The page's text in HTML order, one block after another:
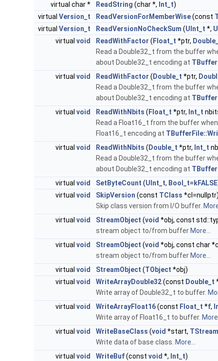
virtual char *
ReadString (char *, Int_t)
virtual Version_t ReadVersionForMemberWise(const
virtual Version_t ReadVersionNoCheckSum (UInt_t *,
virtual void ReadWithFactor ( Float_t *ptr,
Read a Double32_t from the buffer
about Double32_t encoding at
virtual void ReadWithFactor ( Double_t *ptr,
Read a Double32_t from the buffer
about Double32_t encoding at
virtual void ReadWithNbits ( Float_t *ptr, Int_t
Read a Float16_t from the buffer
Float16_t encoding at
virtual void ReadWithNbits ( Double_t *ptr, Int_t
Read a Double32_t from the buffer
about Double32_t encoding at
virtual void SetByteCount (UInt_t, Bool_t= kFALSE
virtual void SkipVersion (const TClass
Skip class version from I/O buffer.
virtual void StreamObject (void *obj, const
stream object to/from buffer More...
virtual void StreamObject (void *obj, const char
stream object to/from buffer More...
virtual void StreamObject (TObject *obj)
virtual void WriteArrayDouble32(const Double_t
Write array of Double32_t to buffer.
virtual void WriteArrayFloat16(const Float_t *f,
Write array of Float16_t to buffer.
virtual void WriteBaseClass (void *start,
Write data of base class. More...
virtual void WriteBuf(const void *, Int_t)